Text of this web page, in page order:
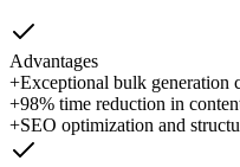
Advantages
+Exceptional bulk generation
+98% time reduction in
+SEO optimization and